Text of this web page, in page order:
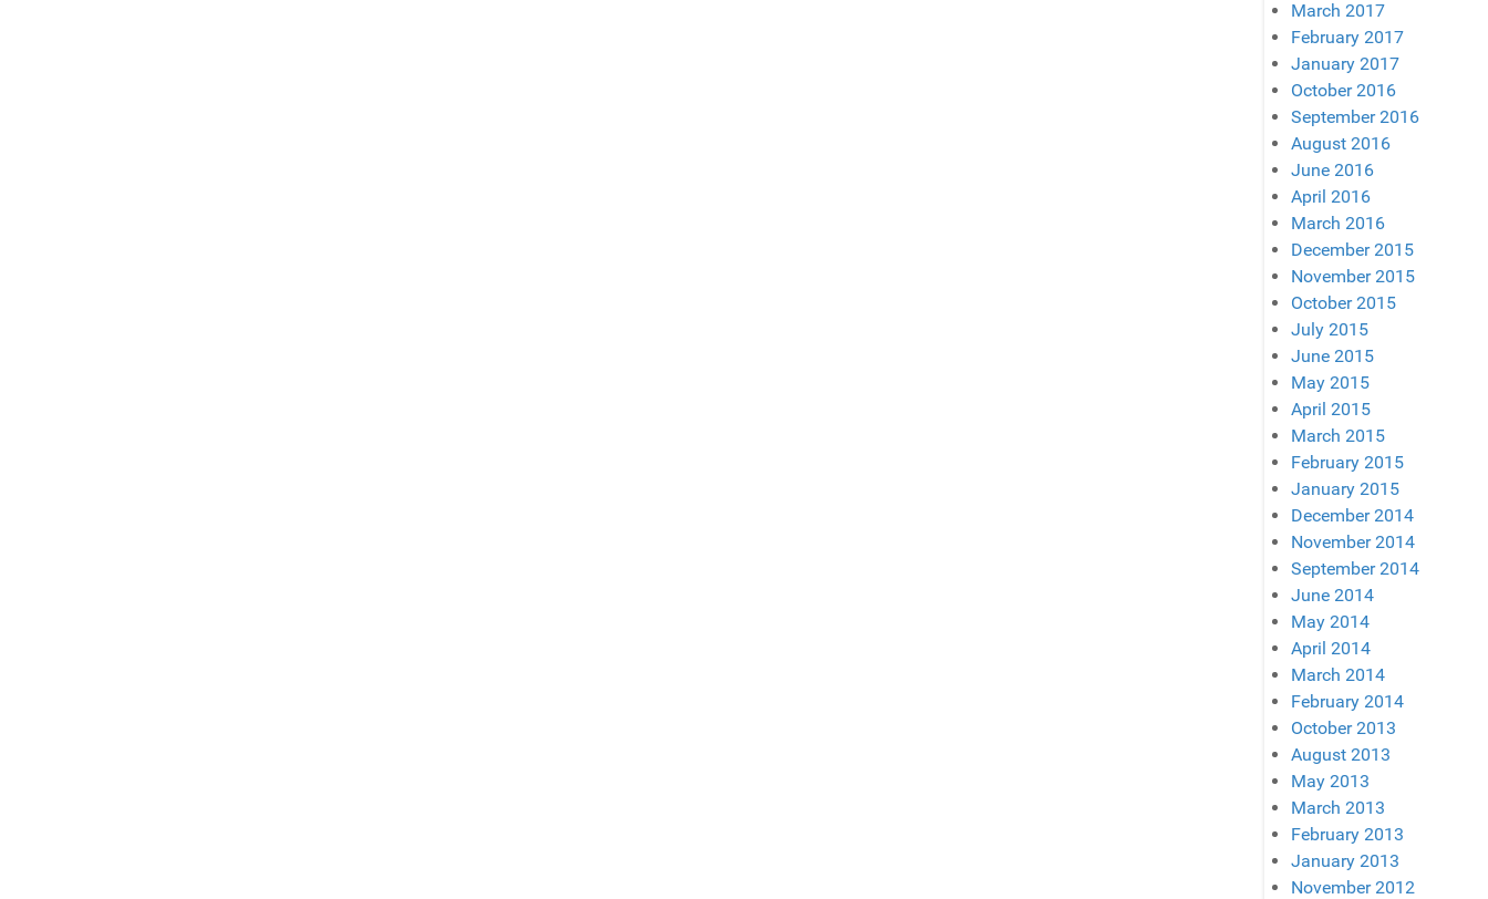
March 2017
February 2017
January 2017
October 2016
September 2016
August 2016
June 2016
April 2016
March 2016
December 2015
November 2015
October 2015
July 2015
June 2015
May 2015
April 2015
March 2015
February 2015
January 2015
December 2014
November 2014
September 2014
June 2014
May 2014
April 2014
March 2014
February 2014
October 2013
August 2013
May 2013
March 2013
February 2013
January 2013
November 2012